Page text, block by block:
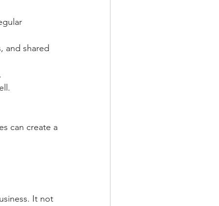
and shared
can create a
It not